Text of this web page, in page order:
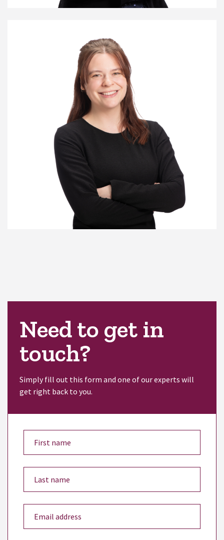
Need to get in
touch?
Simply fill out this form and one of our experts will
get right back to you.